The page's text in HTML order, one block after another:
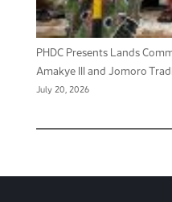
PHDC Presents Lands
Amakye III and Jomoro
July 20, 2026